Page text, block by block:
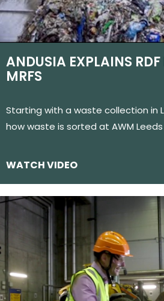
ANDUSIA EXPLAINS
MRFS
Starting with a waste collection in
how waste is sorted at AWM Leeds
WATCH VIDEO